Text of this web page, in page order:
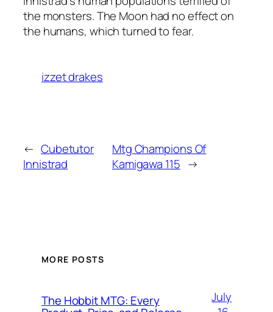
the monsters. The Moon had no effect on
the humans, which turned to fear.
izzet drakes
← Cubetutor
Innistrad
Mtg Champions Of
Kamigawa 115 →
MORE POSTS
The Hobbit MTG: Every
July